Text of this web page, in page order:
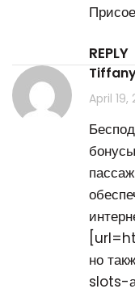
REPLY
April
но
slots-